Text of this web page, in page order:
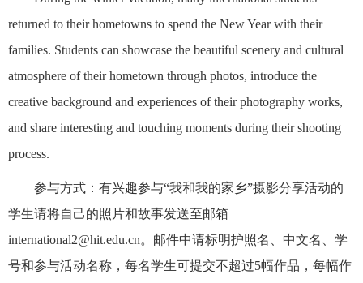
returned to their hometowns to spend the New Year with their
families. Students can showcase the beautiful scenery and cultural
atmosphere of their hometown through photos, introduce the
creative background and experiences of their photography works,
and share interesting and touching moments during their shooting
process.
参与方式：有兴趣参与“我和我的家乡”摄影分享活动的
学生请将自己的照片和故事发送至邮箱
international2@hit.edu.cn。邮件中请标明护照名、中文名、学
号和参与活动名称，每名学生可提交不超过5幅作品，每幅作